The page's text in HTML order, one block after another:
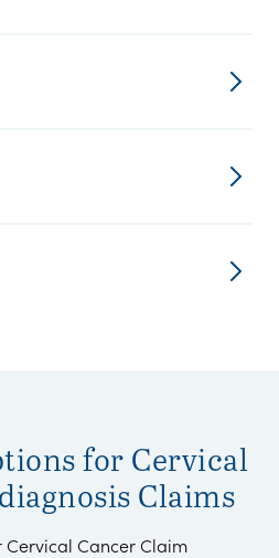
for Cervical
Claims
Cervical Cancer Claim